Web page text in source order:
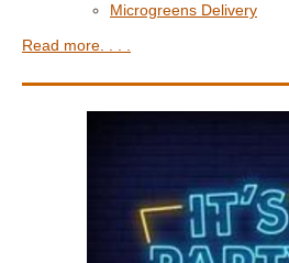
Microgreens Delivery
Read more. . . .